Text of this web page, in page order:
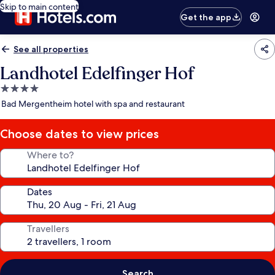
Skip to main content
Get the app
See all properties
Landhotel Edelfinger Hof
4.0
star
Bad Mergentheim hotel with spa and restaurant
Choose dates to view prices
Where to?
Dates
Travellers